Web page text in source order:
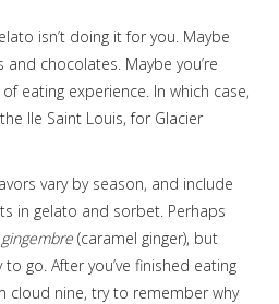
isn’t doing it for you. Maybe
and chocolates. Maybe you’re
eating experience. In which case,
Ile Saint Louis, for Glacier
vary by season, and include
in gelato and sorbet. Perhaps
(caramel ginger), but
go. After you’ve finished eating
cloud nine, try to remember why